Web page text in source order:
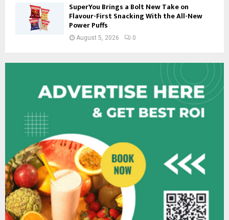
SuperYou Brings a Bolt New Take on
Flavour-First Snacking With the All-New
Power Puffs
August 5, 2026 0